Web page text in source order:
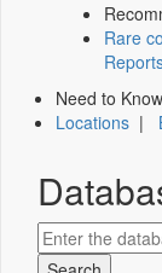
Rare
Need to
Locations |